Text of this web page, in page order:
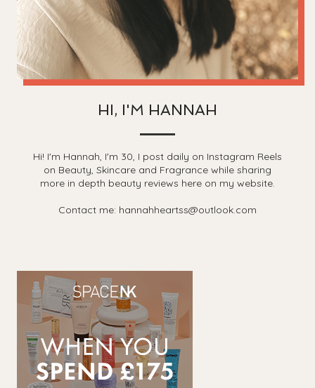
HI, I'M HANNAH
Hi! I'm Hannah, I'm 30, I post daily on Instagram Reels
on Beauty, Skincare and Fragrance while sharing
more in depth beauty reviews here on my website.
Contact me: hannahheartss@outlook.com